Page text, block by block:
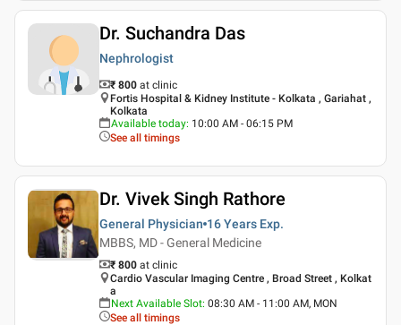
Dr. Suchandra Das
Nephrologist
₹ 800 at clinic
Fortis Hospital & Kidney Institute - Kolkata , Gariahat ,
Kolkata
Available today: 10:00 AM - 06:15 PM
See all timings
Dr. Vivek Singh Rathore
General Physician 16 Years Exp.
MBBS, MD - General Medicine
₹ 800 at clinic
Cardio Vascular Imaging Centre , Broad Street , Kolkat
a
Next Available Slot: 08:30 AM - 11:00 AM, MON
See all timings